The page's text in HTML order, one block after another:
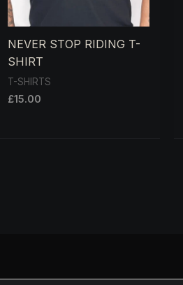
NEVER STOP RIDING T-
SHIRT
T-SHIRTS
£15.00